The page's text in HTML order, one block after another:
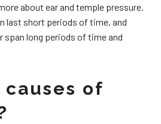
about ear and temple pressure.
last short periods of time, and
span long periods of time and
of